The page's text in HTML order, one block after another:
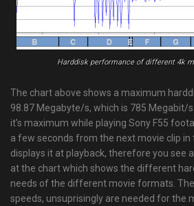
Harddisk performance of different 4k
The chart above shows a maximum
98.87 Megabyte/s, which is 785 Megabit/
it’s maximum while playing Sony F55
a few seconds from the next movie clip
displays it at playback, therefore you see
at the chart which shows the different
needs of the different movie formats.
speeds, unsuprisingly are needed for the